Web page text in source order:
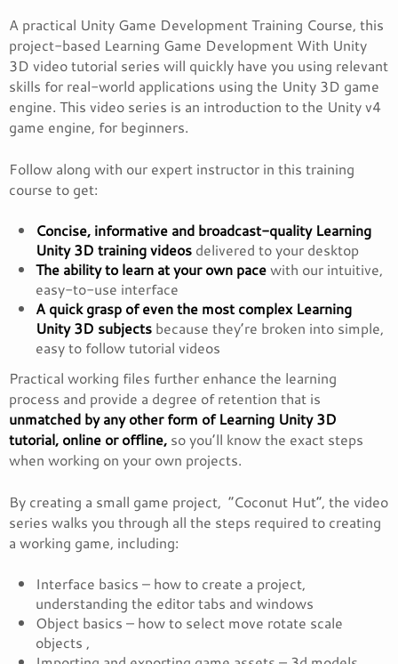
A practical Unity Game Development Training Course, this
project-based Learning Game Development With Unity
3D video tutorial series will quickly have you using relevant
skills for real-world applications using the Unity 3D game
engine. This video series is an introduction to the Unity v4
game engine, for beginners.
Follow along with our expert instructor in this training
course to get:
Concise, informative and broadcast-quality Learning
Unity 3D training videos delivered to your desktop
The ability to learn at your own pacewith our intuitive,
easy-to-use interface
A quick grasp of even the most complex Learning
Unity 3D subjects because they’re broken into simple,
easy to follow tutorial videos
Practical working files further enhance the learning
process and provide a degree of retention that is
unmatched by any other form of Learning Unity 3D
tutorial, online or offline, so you’ll know the exact steps
when working on your own projects.
By creating a small game project, “Coconut Hut”, the video
series walks you through all the steps required to creating
a working game, including:
Interface basics – how to create a project,
understanding the editor tabs and windows
Object basics – how to select move rotate scale
objects ,